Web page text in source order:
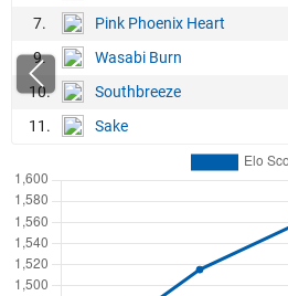
7.
Pink Phoenix Heart
9.
Wasabi Burn
10.
Southbreeze
11.
Sake